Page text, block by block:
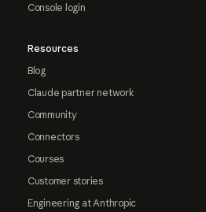
Console login
Resources
Blog
Claude partner network
Community
Connectors
Courses
Customer stories
Engineering at Anthropic